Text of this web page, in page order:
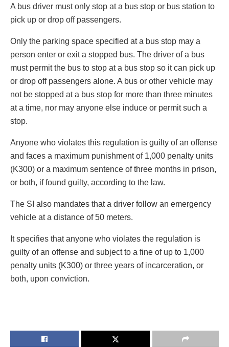
A bus driver must only stop at a bus stop or bus station to
pick up or drop off passengers.
Only the parking space specified at a bus stop may a
person enter or exit a stopped bus. The driver of a bus
must permit the bus to stop at a bus stop so it can pick up
or drop off passengers alone. A bus or other vehicle may
not be stopped at a bus stop for more than three minutes
at a time, nor may anyone else induce or permit such a
stop.
Anyone who violates this regulation is guilty of an offense
and faces a maximum punishment of 1,000 penalty units
(K300) or a maximum sentence of three months in prison,
or both, if found guilty, according to the law.
The SI also mandates that a driver follow an emergency
vehicle at a distance of 50 meters.
It specifies that anyone who violates the regulation is
guilty of an offense and subject to a fine of up to 1,000
penalty units (K300) or three years of incarceration, or
both, upon conviction.